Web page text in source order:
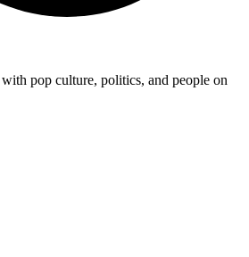
pop culture, politics, and people on